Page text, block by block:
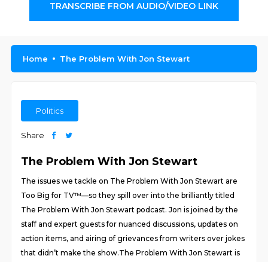
TRANSCRIBE FROM AUDIO/VIDEO LINK
Home The Problem With Jon Stewart
Politics
Share
The Problem With Jon Stewart
The issues we tackle on The Problem With Jon Stewart are
Too Big for TV™—so they spill over into the brilliantly titled
The Problem With Jon Stewart podcast. Jon is joined by the
staff and expert guests for nuanced discussions, updates on
action items, and airing of grievances from writers over jokes
that didn’t make the show.The Problem With Jon Stewart is